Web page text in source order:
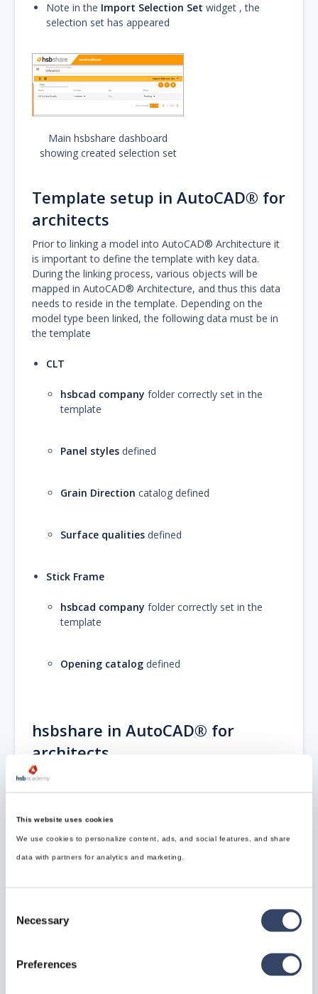
This website uses cookies
We use cookies to personalize content, ads, and social features, and share
data with partners for analytics and marketing.
Selection
Necessary
Preferences
Note in the Import Selection Set widget , the
selection set has appeared
Main hsbshare dashboard
showing created selection set
Template setup in AutoCAD® for
architects
Prior to linking a model into AutoCAD® Architecture it
is important to define the template with key data.
During the linking process, various objects will be
mapped in AutoCAD® Architecture, and thus this data
needs to reside in the template. Depending on the
model type been linked, the following data must be in
the template
CLT
hsbcad company folder correctly set in the
template
Panel styles defined
Grain Direction catalog defined
Surface qualities defined
Stick Frame
hsbcad company folder correctly set in the
template
Opening catalog defined
hsbshare in AutoCAD® for
architects
hsbshare is used to create the link between Autodesk
Open hsbshare in AutoCAD® Architecture be
selecting hsbshare icon or typing ‘hsbshare’ on the